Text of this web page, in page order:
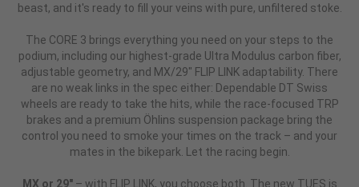
beast, and it's ready to fill your veins with pure, unfiltered stoke.
The CORE 3 brings everything you need on your steps to the
podium, including our highest-grade Ultra Modulus carbon fiber,
adjustable geometry, and MX/29" FLIP LINK adaptability. There
are no weak links in the spec either: Dependable DT Swiss
wheels are ready to take the hits, while the race-focused TRP
brakes and a premium Öhlins suspension package bring the
control you need to smoke your times on the track – and your
mates in the bikepark. Let the racing begin.
MX or 29"– with FLIP LINK, you choose both. The new TUES is